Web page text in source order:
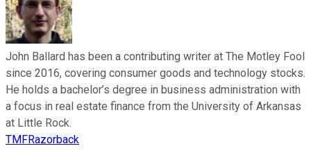
John Ballard has been a contributing writer at The Motley Fool
since 2016, covering consumer goods and technology stocks.
He holds a bachelor’s degree in business administration with
a focus in real estate finance from the University of Arkansas
at Little Rock.
TMFRazorback